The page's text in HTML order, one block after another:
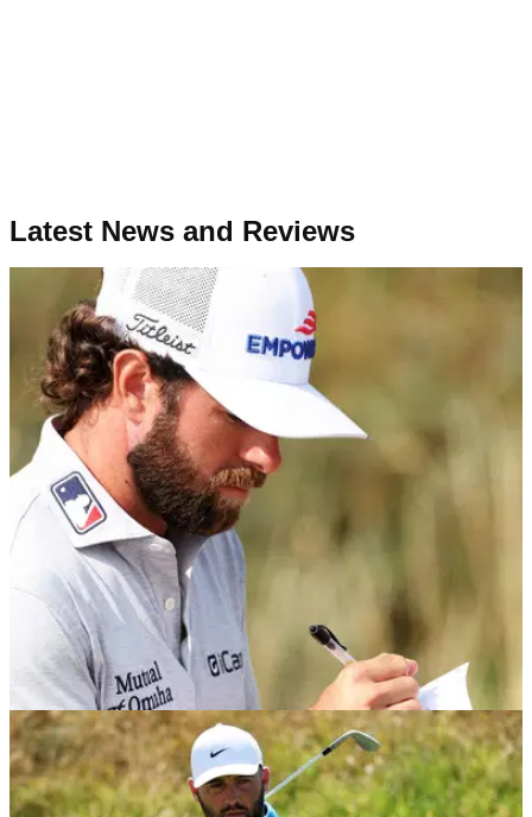
Latest News and Reviews
PGA TOUR 05/08/26
PGA Tour star Cameron Young sends warning
to Scottie Scheffler ahead of crucial stretch